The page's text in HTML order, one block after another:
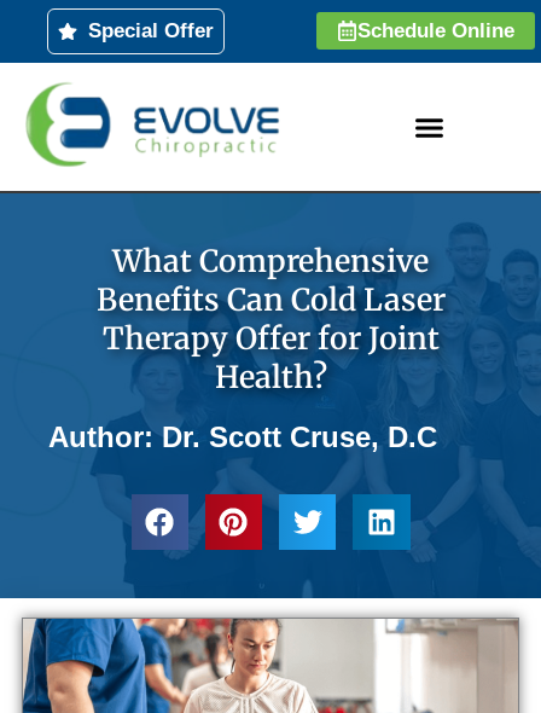
content
Special Offer Schedule Online
What Comprehensive
Benefits Can Cold Laser
Therapy Offer for Joint
Health?
Author: Dr. Scott Cruse, D.C